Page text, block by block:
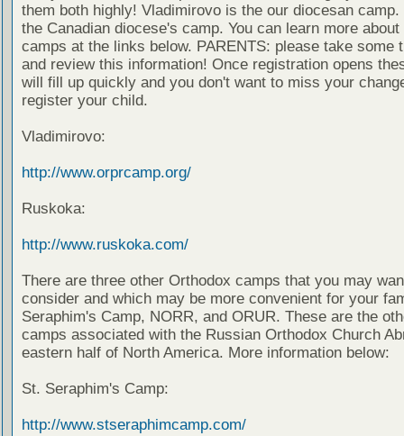
them both highly! Vladimirovo is the our diocesan
the Canadian diocese's camp. You can learn more about
camps at the links below. PARENTS: please take some
and review this information! Once registration opens
will fill up quickly and you don't want to miss your
register your child.
Vladimirovo:
http://www.orprcamp.org/
Ruskoka:
http://www.ruskoka.com/
There are three other Orthodox camps that you may
consider and which may be more convenient for your
Seraphim's Camp, NORR, and ORUR. These are the
camps associated with the Russian Orthodox Church
eastern half of North America. More information below:
St. Seraphim's Camp:
http://www.stseraphimcamp.com/